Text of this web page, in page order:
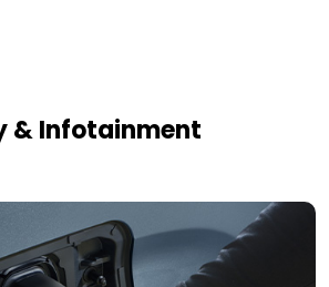
& Infotainment​